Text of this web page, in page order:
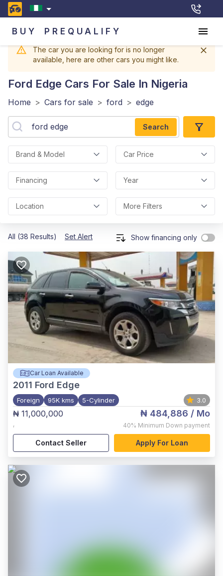
BUY PREQUALIFY
The car you are looking for is no longer
available, here are other cars you might like.
Ford Edge Cars For Sale In Nigeria
Home > Cars for sale > ford > edge
Search
Brand & Model Car Price
Financing Year
Location More Filters
All (38 Results) Set Alert Show financing only
Car Loan Available
2011 Ford Edge
Foreign 95K kms 5-Cylinder 3.0
₦ 11,000,000
,
₦ 484,886 / Mo
40% Minimum Down payment
Contact Seller Apply For Loan